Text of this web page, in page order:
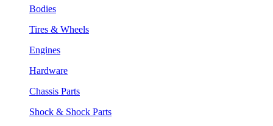
Bodies
Tires & Wheels
Engines
Hardware
Chassis Parts
Shock & Shock Parts